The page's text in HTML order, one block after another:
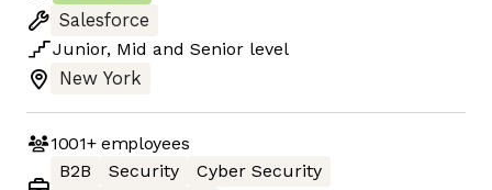
Salesforce
Junior, Mid and Senior level
New York
1001+employees
B2B
Security
Cyber Security